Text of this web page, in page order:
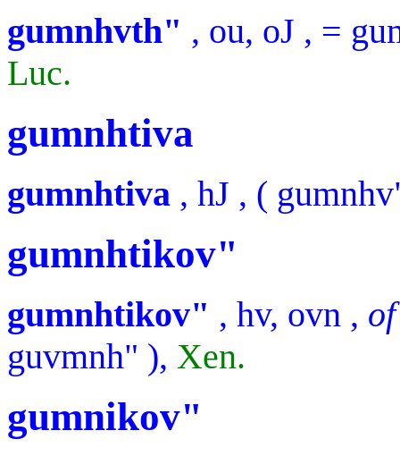
gumnhvth" , ou, oJ , =
Luc.
gumnhtiva
gumnhtiva , hJ , (
gumnhtikov"
gumnhtikov" , hv, ovn , of
guvmnh" ), Xen.
gumnikov"